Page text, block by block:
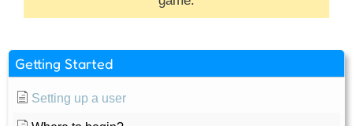
Getting Started
Setting up a user